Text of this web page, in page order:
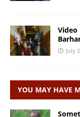
Video
July
YOU MAY HAVE